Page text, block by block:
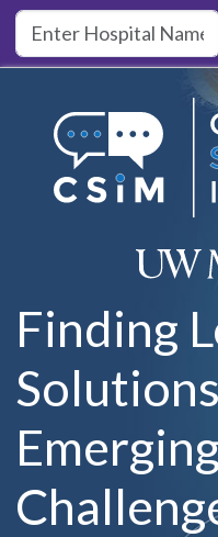
Skip to main content
Finding